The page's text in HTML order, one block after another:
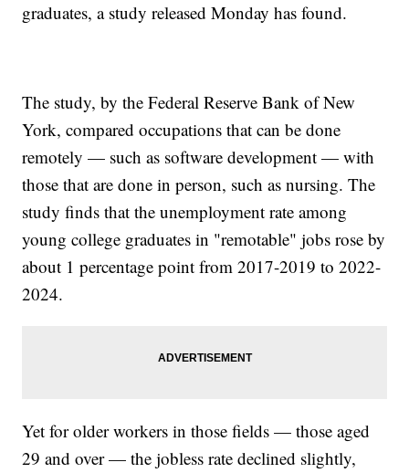
graduates, a study released Monday has found.
The study, by the Federal Reserve Bank of New
York, compared occupations that can be done
remotely — such as software development — with
those that are done in person, such as nursing. The
study finds that the unemployment rate among
young college graduates in "remotable" jobs rose by
about 1 percentage point from 2017-2019 to 2022-
2024.
Yet for older workers in those fields — those aged
29 and over — the jobless rate declined slightly,